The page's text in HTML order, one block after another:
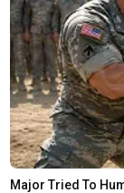
Major Tried To